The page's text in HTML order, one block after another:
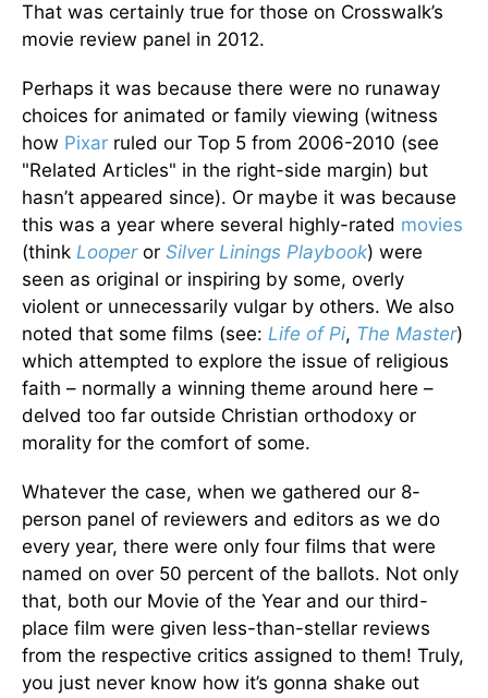
That was certainly true for those on Crosswalk’s
movie review panel in 2012.
Perhaps it was because there were no runaway
choices for animated or family viewing (witness
how Pixar ruled our Top 5 from 2006-2010 (see
"Related Articles" in the right-side margin) but
hasn’t appeared since). Or maybe it was because
this was a year where several highly-rated movies
(think Looperor Silver Linings Playbook) were
seen as original or inspiring by some, overly
violent or unnecessarily vulgar by others. We also
noted that some films (see: Life of Pi, The Master)
which attempted to explore the issue of religious
faith – normally a winning theme around here –
delved too far outside Christian orthodoxy or
morality for the comfort of some.
Whatever the case, when we gathered our 8-
person panel of reviewers and editors as we do
every year, there were only four films that were
named on over 50 percent of the ballots. Not only
that, both our Movie of the Year and our third-
place film were given less-than-stellar reviews
from the respective critics assigned to them! Truly,
you just never know how it’s gonna shake out